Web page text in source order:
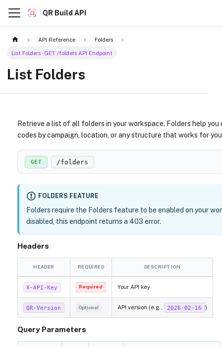
QR Build API
API Reference
Folders
List Folders - GET /folders API Endpoint
List Folders
Retrieve a list of all folders in your workspace. Folders help you
codes by campaign, location, or any structure that works for
GET /folders
FOLDERS FEATURE
Folders require the Folders feature to be enabled on your
disabled, this endpoint returns a 403 error.
Headers
HEADER REQUIRED DESCRIPTION
X-API-Key Required Your API key
QR-Version Optional API version (e.g., 2026-02-16 )
Query Parameters